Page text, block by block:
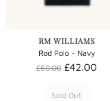
RM WILLIAMS
Rod Polo - Navy
£60.00 £42.00
Sold Out